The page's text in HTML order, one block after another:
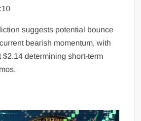
suggests potential bounce
bearish momentum, with
$2.14 determining short-term